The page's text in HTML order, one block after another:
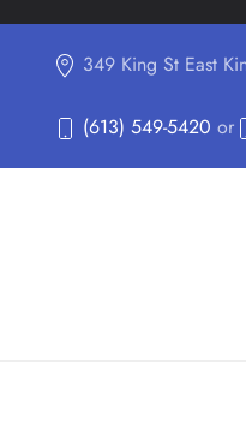
349 King St East
(613) 549-5420 or